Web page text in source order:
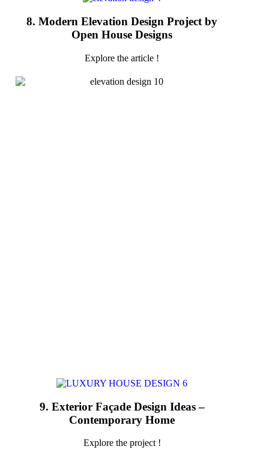
8. Modern Elevation Design Project by
Open House Designs
Explore the article !
9. Exterior Façade Design Ideas –
Contemporary Home
Explore the project !